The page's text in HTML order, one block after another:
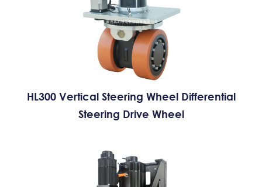
HL300 Vertical Steering Wheel Differential
Steering Drive Wheel